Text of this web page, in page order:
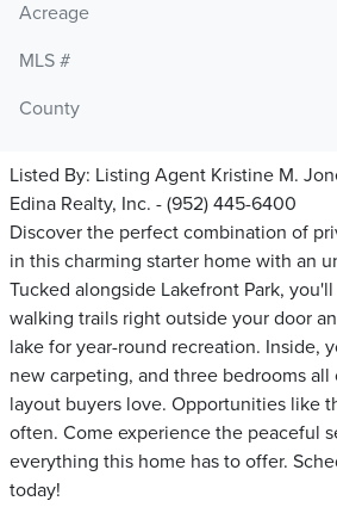
Acreage
MLS #
County
Listed By: Listing Agent Kristine M.
Edina Realty, Inc. - (952) 445-6400
Discover the perfect combination of
in this charming starter home with an
Tucked alongside Lakefront Park,
walking trails right outside your door
lake for year-round recreation. Inside,
new carpeting, and three bedrooms
layout buyers love. Opportunities like
often. Come experience the peaceful
everything this home has to offer.
today!